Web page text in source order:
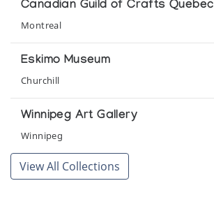
The Swinton Collection of Inuit Art
Winnipeg Art Gallery
Canadian Guild of Crafts Quebec
Montreal
Eskimo Museum
Churchill
Winnipeg Art Gallery
Winnipeg
View All Collections